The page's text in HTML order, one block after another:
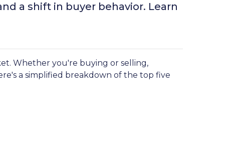
a shift in buyer behavior. Learn
Whether you're buying or selling,
a simplified breakdown of the top five